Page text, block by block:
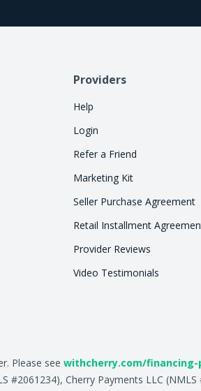
Providers
Help
Login
Refer a Friend
Marketing Kit
Seller Purchase Agreement
Retail Installment
Provider Reviews
Video Testimonials
Please see withcherry.com/
#2061234), Cherry Payments LLC